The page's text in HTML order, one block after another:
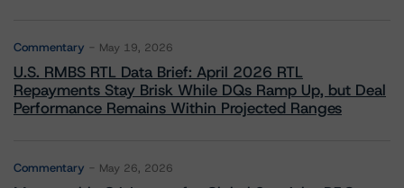
Commentary May 19, 2026
U.S. RMBS RTL Data Brief: April 2026 RTL
Repayments Stay Brisk While DQs Ramp Up, but Deal
Performance Remains Within Projected Ranges
Commentary May 26, 2026